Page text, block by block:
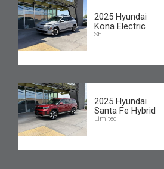
2025 Hyundai
Kona Electric
SEL
2025 Hyundai
Santa Fe Hybrid
Limited